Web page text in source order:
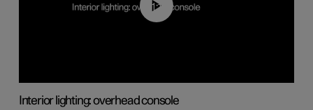
01:17
Interior lighting: overhead console